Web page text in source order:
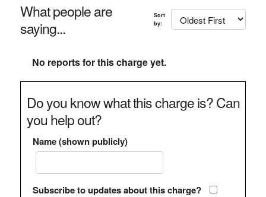
What people are
saying...
Sort
by:
No reports for this charge yet.
Do you know what this charge is? Can
you help out?
Name (shown publicly)
Subscribe to updates about this charge?